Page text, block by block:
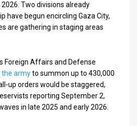
Two divisions already
have begun encircling Gaza City,
are gathering in staging areas
Foreign Affairs and Defense
armyto summon up to 430,000
up orders would be staggered,
reporting September 2,
in late 2025 and early 2026.